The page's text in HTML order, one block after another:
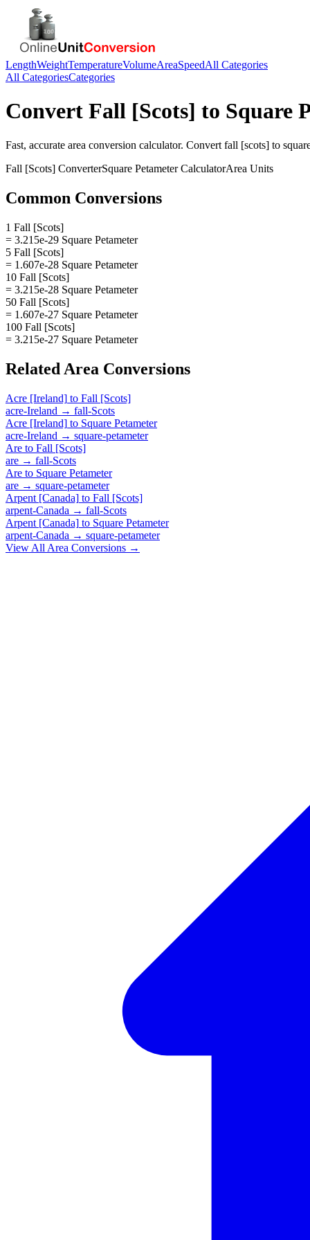
LengthWeightTemperatureVolumeAreaSpeedAll Categories
All CategoriesCategories
Convert Fall [Scots] to Square
Fast, accurate area conversion calculator. Convert fall [scots] to
Fall [Scots] ConverterSquare PetameterCalculatorArea Units
Common Conversions
1 Fall [Scots]
= 3.215e-29 Square Petameter
5 Fall [Scots]
= 1.607e-28 Square Petameter
10 Fall [Scots]
= 3.215e-28 Square Petameter
50 Fall [Scots]
= 1.607e-27 Square Petameter
100 Fall [Scots]
= 3.215e-27 Square Petameter
Related Area Conversions
Acre [Ireland] to Fall [Scots]
acre-Ireland → fall-Scots
Acre [Ireland] to Square Petameter
acre-Ireland → square-petameter
Are to Fall [Scots]
are → fall-Scots
Are to Square Petameter
are → square-petameter
Arpent [Canada] to Fall [Scots]
arpent-Canada → fall-Scots
Arpent [Canada] to Square Petameter
arpent-Canada → square-petameter
View All Area Conversions →